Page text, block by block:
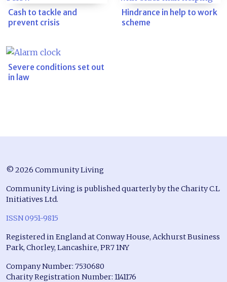
Cash to tackle and
prevent crisis
Hindrance in help to work
scheme
Severe conditions set out
in law
© 2026 Community Living
Community Living is published quarterly by the Charity C.L
Initiatives Ltd.
ISSN 0951-9815
Registered in England at Conway House, Ackhurst Business
Park, Chorley, Lancashire, PR7 1NY
Company Number: 7530680
Charity Registration Number: 1141176